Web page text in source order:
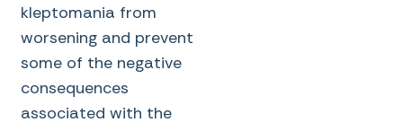
kleptomania from
worsening and prevent
some of the negative
consequences
associated with the